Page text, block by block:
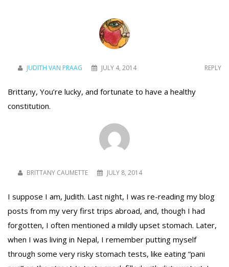
JUDITH VAN PRAAG JULY 4, 2014 REPLY
Brittany, You’re lucky, and fortunate to have a healthy
constitution.
BRITTANY CAUMETTE JULY 8, 2014
I suppose I am, Judith. Last night, I was re-reading my blog
posts from my very first trips abroad, and, though I had
forgotten, I often mentioned a mildly upset stomach. Later,
when I was living in Nepal, I remember putting myself
through some very risky stomach tests, like eating “pani